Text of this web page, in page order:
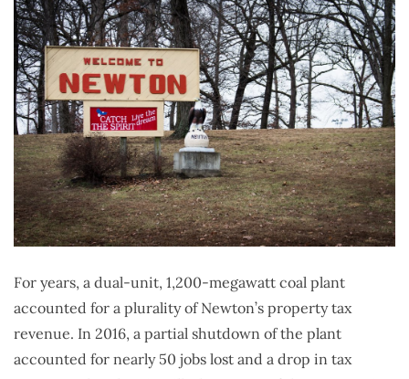
For years, a dual-unit, 1,200-megawatt coal plant
accounted for a plurality of Newton’s property tax
revenue. In 2016, a partial shutdown of the plant
accounted for nearly 50 jobs lost and a drop in tax